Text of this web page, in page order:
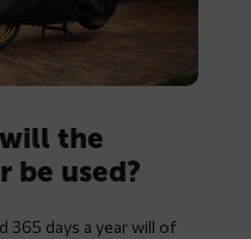
the
be used?
365 days a year will of